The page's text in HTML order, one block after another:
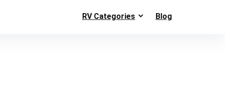
RV Categories Blog